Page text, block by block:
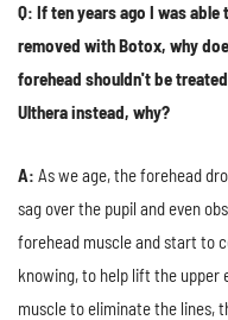
Q: If ten years ago I was
removed with Botox, why
forehead shouldn't be
Ulthera instead, why?
A: As we age, the forehead
sag over the pupil and even
forehead muscle and start to
knowing, to help lift the upper
muscle to eliminate the lines,